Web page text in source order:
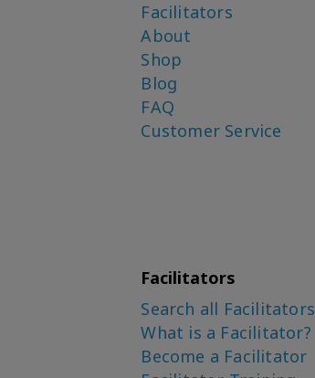
Facilitators
About
Shop
Blog
FAQ
Customer Service
Facilitators
Search all Facilitators
What is a Facilitator?
Become a Facilitator